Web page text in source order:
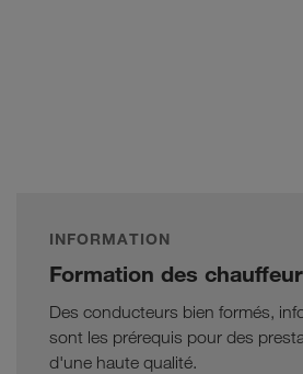
INFORMATION
Formation des
Des conducteurs bien formés,
sont les prérequis pour des
d'une haute qualité.